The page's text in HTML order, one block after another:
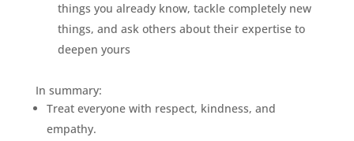
things you already know, tackle completely new
things, and ask others about their expertise to
deepen yours
In summary:
Treat everyone with respect, kindness, and
empathy.